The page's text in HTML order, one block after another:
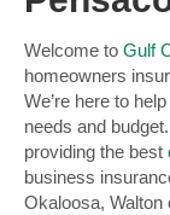
Welcome to Gulf
homeowners
We’re here to
needs and
providing the best
business
Okaloosa, Walton